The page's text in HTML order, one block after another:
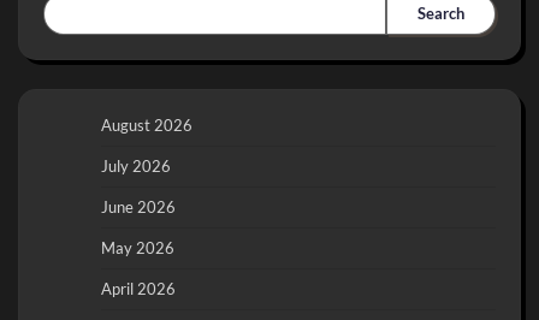
Search
August 2026
July 2026
June 2026
May 2026
April 2026